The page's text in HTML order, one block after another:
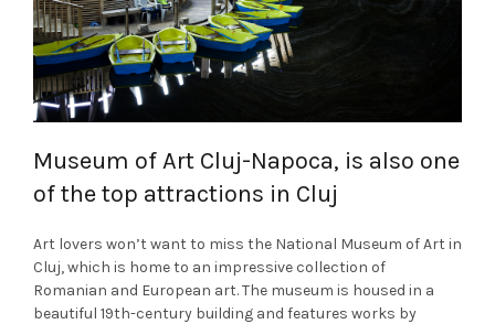
Museum of Art Cluj-Napoca, is also one
of the top attractions in Cluj
Art lovers won’t want to miss the National Museum of Art in
Cluj, which is home to an impressive collection of
Romanian and European art. The museum is housed in a
beautiful 19th-century building and features works by